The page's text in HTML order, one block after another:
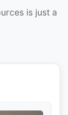
is just a